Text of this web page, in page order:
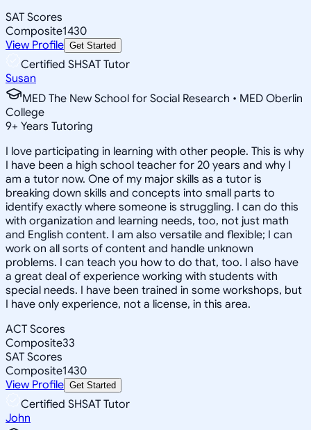
SAT Scores
Composite1430
View Profile Get Started
Certified SHSAT Tutor
Susan
MED The New School for Social Research • MED Oberlin
College
9+ Years Tutoring
I love participating in learning with other people. This is why
I have been a high school teacher for 20 years and why I
am a tutor now. One of my major skills as a tutor is
breaking down skills and concepts into small parts to
identify exactly where someone is struggling. I can do this
with organization and learning needs, too, not just math
and English content. I am also versatile and flexible; I can
work on all sorts of content and handle unknown
problems. I can teach you how to do that, too. I also have
a great deal of experience working with students with
special needs. I have been trained in some workshops, but
I have only experience, not a license, in this area.
ACT Scores
Composite33
SAT Scores
Composite1430
View Profile Get Started
Certified SHSAT Tutor
John